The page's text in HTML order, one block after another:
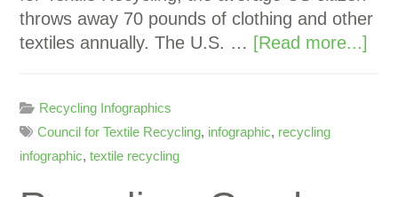
throws away 70 pounds of clothing and other
textiles annually. The U.S. … [Read more...]
Recycling Infographics
Council for Textile Recycling, infographic, recycling
infographic,textile recycling